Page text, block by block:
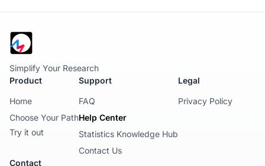
Simplify Your Research
Product
Home
Choose Your Path
Try it out
Support
FAQ
Help Center
Statistics Knowledge Hub
Contact Us
Legal
Privacy Policy
Contact